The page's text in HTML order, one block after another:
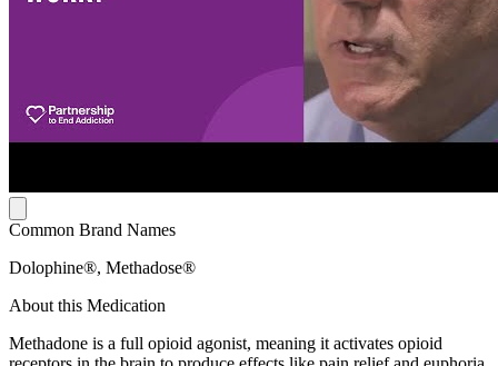
Common Brand Names
Dolophine®, Methadose®
About this Medication
Methadone is a full opioid agonist, meaning it activates opioid